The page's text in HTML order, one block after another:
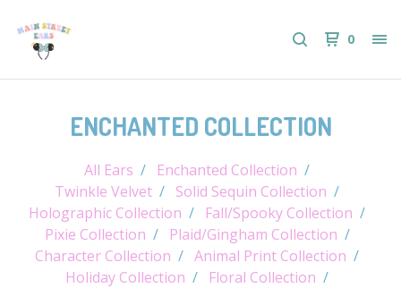
0
ENCHANTED COLLECTION
All Ears
Enchanted Collection
Twinkle Velvet
Solid Sequin Collection
Holographic Collection
Fall/Spooky Collection
Pixie Collection
Plaid/Gingham Collection
Character Collection
Animal Print Collection
Holiday Collection
Floral Collection